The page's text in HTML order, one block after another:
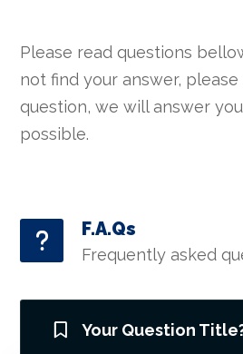
Please read questions
not find your answer,
question, we will answer
possible.
F.A.Qs
Frequently asked
Your Question